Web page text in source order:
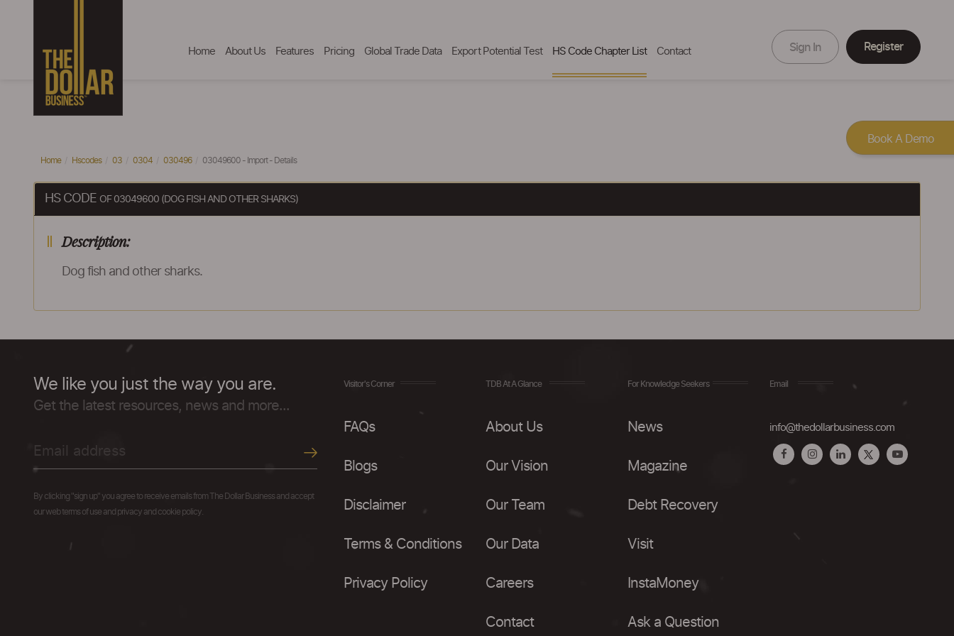
Home About Us Features Pricing Global Trade Data Export Potential Test HS Code Chapter List Contact Sign In Register
Home Hscodes 03 0304 030496 03049600 - Import - Details
HS CODE OF 03049600 (DOG FISH AND OTHER SHARKS)
Description:
Dog fish and other sharks.
We like you just the way you are.
Get the latest resources, news and more...
By clicking "sign up" you agree to receive emails from The Dollar Business and accept
our web terms of use and privacy and cookie policy.
Visitor's Corner
FAQs
Blogs
Disclaimer
Terms & Conditions
Privacy Policy
TDB At A Glance
About Us
Our Vision
Our Team
Our Data
Careers
Contact
For Knowledge Seekers
News
Magazine
Debt Recovery
Visit
InstaMoney
Ask a Question
Email
info@thedollarbusiness.com
Book A Demo